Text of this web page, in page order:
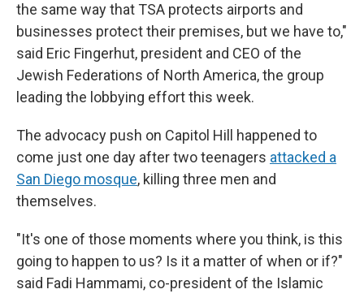
the same way that TSA protects airports and
businesses protect their premises, but we have to,"
said Eric Fingerhut, president and CEO of the
Jewish Federations of North America, the group
leading the lobbying effort this week.
The advocacy push on Capitol Hill happened to
come just one day after two teenagers attacked a
San Diego mosque, killing three men and
themselves.
"It's one of those moments where you think, is this
going to happen to us? Is it a matter of when or if?"
said Fadi Hammami, co-president of the Islamic